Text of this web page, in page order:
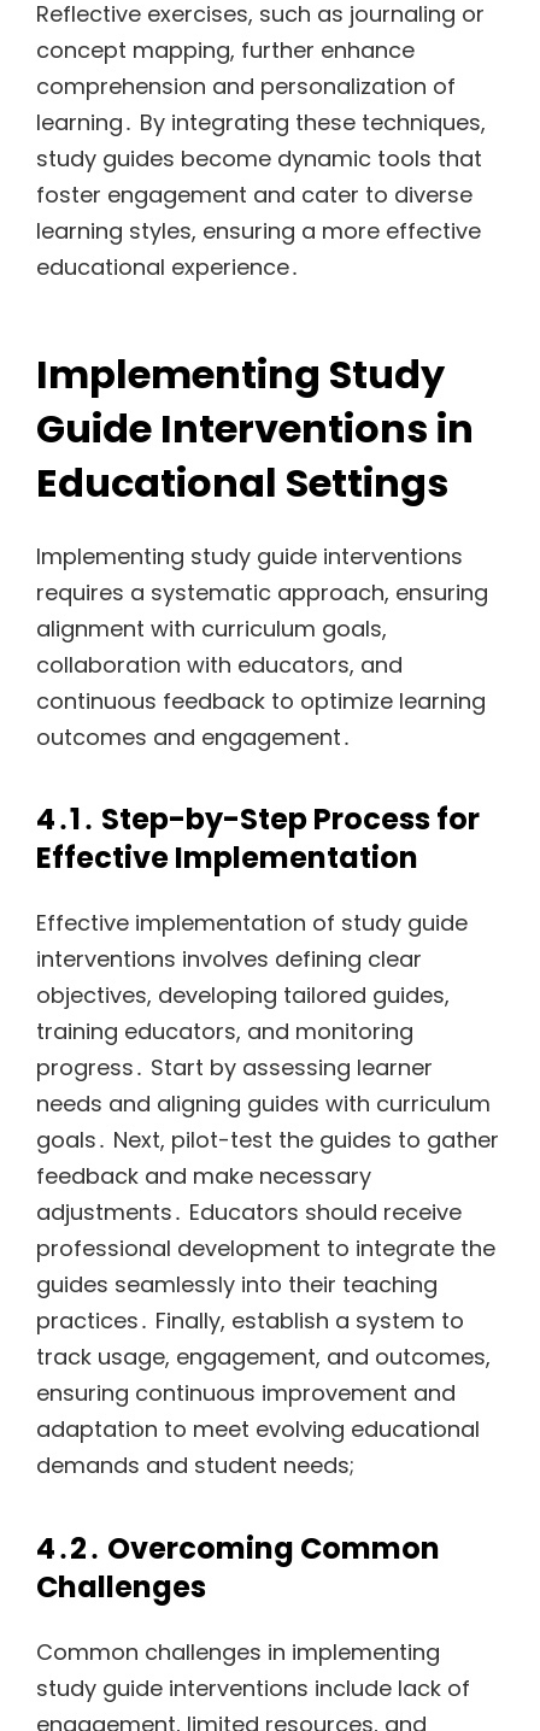
Reflective exercises, such as journaling or
concept mapping, further enhance
comprehension and personalization of
learning․ By integrating these techniques,
study guides become dynamic tools that
foster engagement and cater to diverse
learning styles, ensuring a more effective
educational experience․
Implementing Study
Guide Interventions in
Educational Settings
Implementing study guide interventions
requires a systematic approach, ensuring
alignment with curriculum goals,
collaboration with educators, and
continuous feedback to optimize learning
outcomes and engagement․
4․1․ Step-by-Step Process for
Effective Implementation
Effective implementation of study guide
interventions involves defining clear
objectives, developing tailored guides,
training educators, and monitoring
progress․ Start by assessing learner
needs and aligning guides with curriculum
goals․ Next, pilot-test the guides to gather
feedback and make necessary
adjustments․ Educators should receive
professional development to integrate the
guides seamlessly into their teaching
practices․ Finally, establish a system to
track usage, engagement, and outcomes,
ensuring continuous improvement and
adaptation to meet evolving educational
demands and student needs;
4․2․ Overcoming Common
Challenges
Common challenges in implementing
study guide interventions include lack of
engagement, limited resources, and